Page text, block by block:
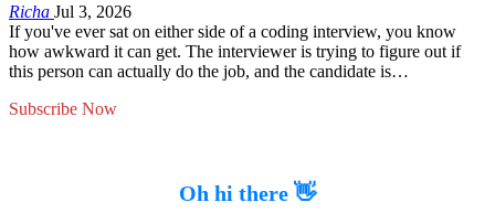
Richa Jul 3, 2026
If you've ever sat on either side of a coding interview, you know
how awkward it can get. The interviewer is trying to figure out if
this person can actually do the job, and the candidate is…
Subscribe Now
Oh hi there 👋